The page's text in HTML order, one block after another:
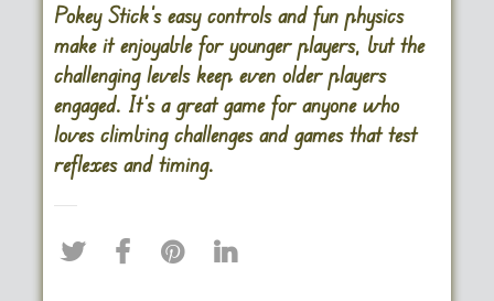
Pokey Stick’s easy controls and fun physics
make it enjoyable for younger players, but the
challenging levels keep even older players
engaged. It’s a great game for anyone who
loves climbing challenges and games that test
reflexes and timing.